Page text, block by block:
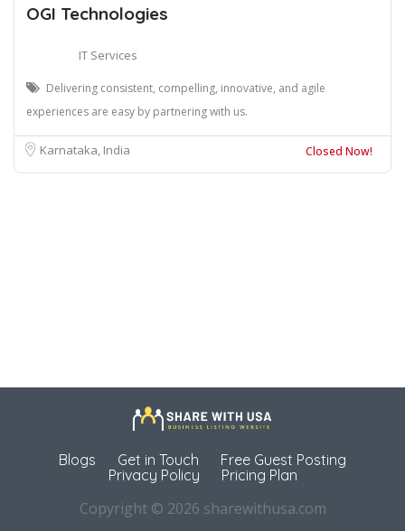
OGI Technologies
IT Services
Delivering consistent, compelling, innovative, and agile
experiences are easy by partnering with us.
Karnataka, India Closed Now!
Blogs Get in Touch
Free Guest Posting
Privacy Policy
Pricing Plan
Copyright © 2026 sharewithusa.com